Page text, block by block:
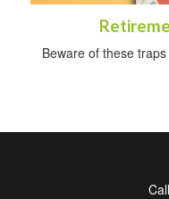
Beware of these